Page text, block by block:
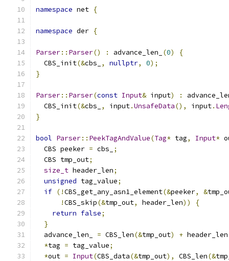
namespace net {
namespace der {
Parser:: Parser() : advance_len_ (0)
{
  CBS_init
(&cbs_ , nullptr, 0);
}
Parser:: Parser(const Input& input) :
  CBS_init
(&cbs_ , input.UnsafeData(), input.
}
bool Parser:: PeekTagAndValue(Tag* tag, Input*
  CBS peeker
= cbs_
;
  CBS tmp_out
;
size_t header_len;
unsigned tag_value;
if (!CBS_get_any_asn1_element(&peeker, &
!CBS_skip(&tmp_out, header_len))
{
return false;
}
  advance_len_
= CBS_len(&tmp_out) + header_len
*tag = tag_value;
*out = Input(CBS_data(&tmp_out), CBS_len(&